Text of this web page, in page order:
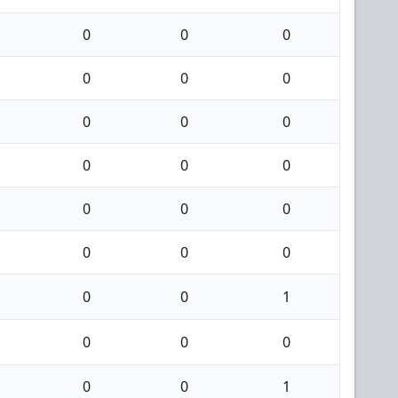
0 0 0
0 0 0
0 0 0
0 0 0
0 0 0
0 0 0
0 0 1
0 0 0
0 0 1